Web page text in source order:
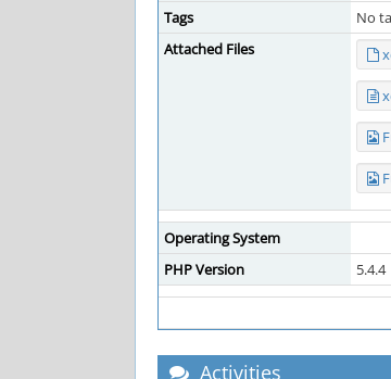
Tags
No
Attached Files
Operating System
PHP Version
5.4.4
Activities